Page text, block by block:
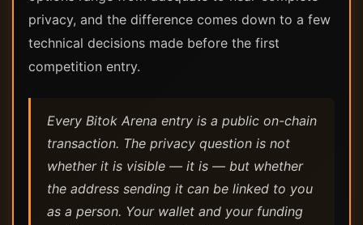
privacy, and the difference comes down to a few
technical decisions made before the first
competition entry.
Every Bitok Arena entry is a public on-chain
transaction. The privacy question is not
whether it is visible — it is — but whether
the address sending it can be linked to you
as a person. Your wallet and your funding